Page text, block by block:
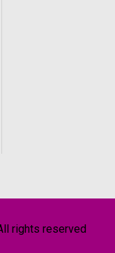
rights reserved